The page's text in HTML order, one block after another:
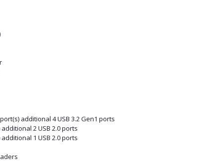
additional 4 USB 3.2 Gen1 ports
2 USB 2.0 ports
1 USB 2.0 ports